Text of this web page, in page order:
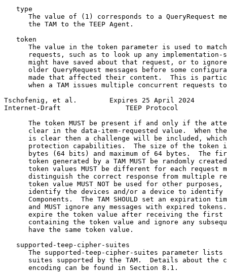
   type
The value of (1) corresponds to a QueryRequest
      the TAM to the TEEP Agent.
   token
The value in the token parameter is used to
requests, such as to look up any implementation-
might have saved about that request, or to
older QueryRequest messages before some
made that affected their content.  This is
when a TAM issues multiple concurrent requests
Tschofenig, et al.        Expires 25 April 2024
Internet-Draft                TEEP Protocol
The token MUST be present if and only if the
clear in the data-item-requested value.  When
is clear then a challenge will be included,
protection capabilities.  The size of the token
bytes (64 bits) and maximum of 64 bytes.  The
token generated by a TAM MUST be randomly
token values MUST be different for each request
distinguish the correct response from multiple
token value MUST NOT be used for other purposes,
identify the devices and/or a device to identify
Components.  The TAM SHOULD set an expiration
and MUST ignore any messages with expired
expire the token value after receiving the first
containing the token value and ignore any
      have the same token value.
   supported-teep-cipher-suites
The supported-teep-cipher-suites parameter lists
suites supported by the TAM.  Details about the
      encoding can be found in Section 8.1.